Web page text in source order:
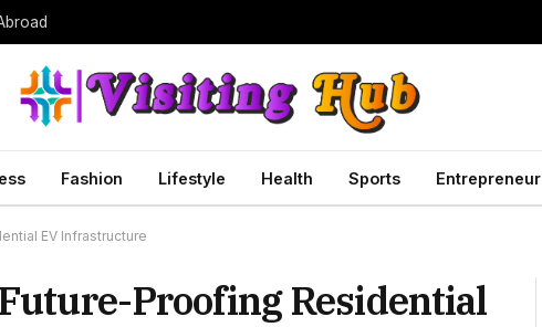
Fashion Lifestyle Health Sports Entrepreneur
EV Infrastructure
Proofing Residential